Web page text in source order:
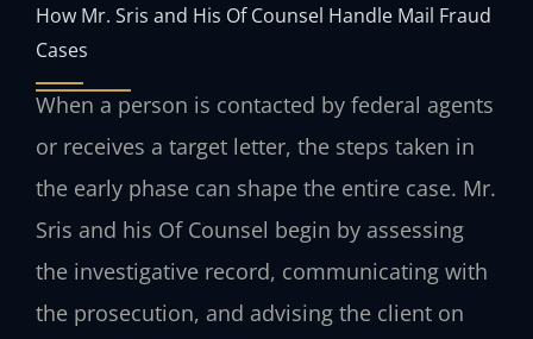
How Mr. Sris and His Of Counsel Handle Mail Fraud
Cases
When a person is contacted by federal agents
or receives a target letter, the steps taken in
the early phase can shape the entire case. Mr.
Sris and his Of Counsel begin by assessing
the investigative record, communicating with
the prosecution, and advising the client on